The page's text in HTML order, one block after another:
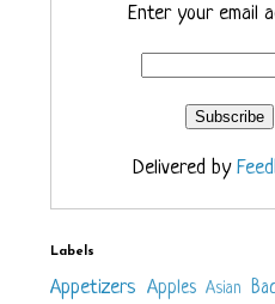
Enter your email
Delivered by
Labels
Appetizers Apples Asian